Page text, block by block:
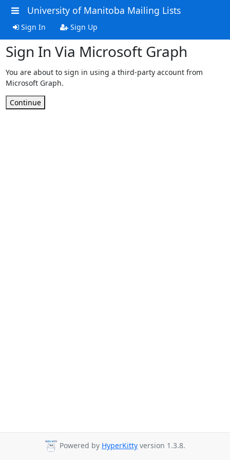
University of Manitoba Mailing Lists
Sign In Sign Up
Sign In Via Microsoft Graph
You are about to sign in using a third-party account from
Microsoft Graph.
Continue
Powered by HyperKitty version 1.3.8.